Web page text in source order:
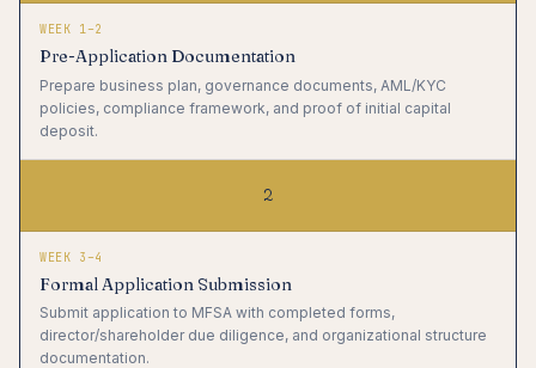
WEEK 1–2
Pre-Application Documentation
Prepare business plan, governance documents, AML/KYC
policies, compliance framework, and proof of initial capital
deposit.
2
WEEK 3–4
Formal Application Submission
Submit application to MFSA with completed forms,
director/shareholder due diligence, and organizational structure
documentation.